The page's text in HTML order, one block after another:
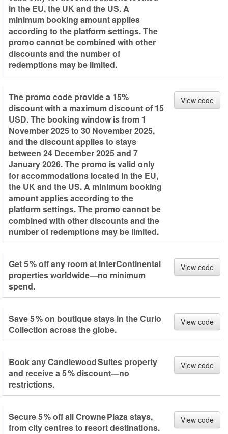
in the EU, the UK and the US. A
minimum booking amount applies
according to the platform settings. The
promo cannot be combined with other
discounts and the number of
redemptions may be limited.
The promo code provide a 15%
discount with a maximum discount of 15
USD. The booking window is from 1
November 2025 to 30 November 2025,
and the discount applies to stays
between 24 December 2025 and 7
January 2026. The promo is valid only
for accommodations located in the EU,
the UK and the US. A minimum booking
amount applies according to the
platform settings. The promo cannot be
combined with other discounts and the
number of redemptions may be limited.
View code
Get 5 % off any room at InterContinental
properties worldwide—no minimum
spend.
View code
Save 5 % on boutique stays in the Curio
Collection across the globe.
View code
Book any Candlewood Suites property
and receive a 5 % discount—no
restrictions.
View code
Secure 5 % off all Crowne Plaza stays,
from city centres to resort destinations.
View code